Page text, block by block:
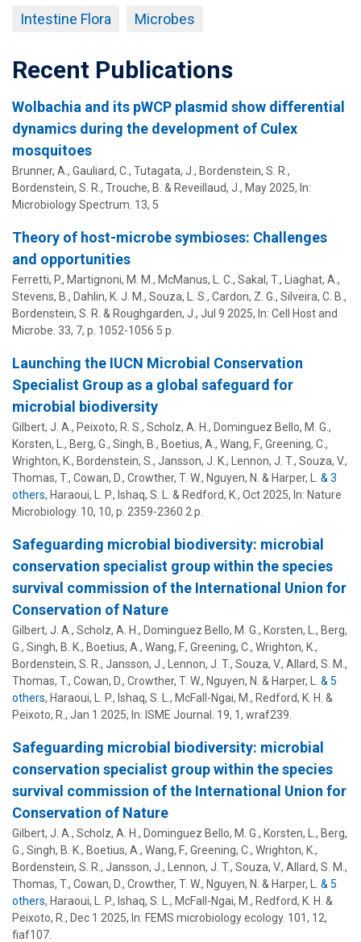
Intestine Flora Microbes
Recent Publications
Wolbachia and its pWCP plasmid show differential
dynamics during the development of Culex
mosquitoes
Brunner, A., Gauliard, C., Tutagata, J., Bordenstein, S. R. ,
Bordenstein, S. R. , Trouche, B. & Reveillaud, J., May 2025, In:
Microbiology Spectrum. 13, 5
Theory of host-microbe symbioses: Challenges
and opportunities
Ferretti, P., Martignoni, M. M., McManus, L. C., Sakal, T., Liaghat, A.,
Stevens, B., Dahlin, K. J. M., Souza, L. S., Cardon, Z. G., Silveira, C. B.,
Bordenstein, S. R. & Roughgarden, J., Jul 9 2025, In: Cell Host and
Microbe. 33, 7, p. 1052-1056 5 p.
Launching the IUCN Microbial Conservation
Specialist Group as a global safeguard for
microbial biodiversity
Gilbert, J. A., Peixoto, R. S., Scholz, A. H., Dominguez Bello, M. G.,
Korsten, L., Berg, G., Singh, B., Boetius, A., Wang, F., Greening, C.,
Wrighton, K., Bordenstein, S. , Jansson, J. K., Lennon, J. T., Souza, V.,
Thomas, T., Cowan, D., Crowther, T. W., Nguyen, N. & Harper, L.
& 3
others, Haraoui, L. P., Ishaq, S. L. & Redford, K., Oct 2025, In: Nature
Microbiology. 10, 10, p. 2359-2360 2 p.
Safeguarding microbial biodiversity: microbial
conservation specialist group within the species
survival commission of the International Union for
Conservation of Nature
Gilbert, J. A., Scholz, A. H., Dominguez Bello, M. G., Korsten, L., Berg,
G., Singh, B. K., Boetius, A., Wang, F., Greening, C., Wrighton, K.,
Bordenstein, S. R. , Jansson, J., Lennon, J. T., Souza, V., Allard, S. M.,
Thomas, T., Cowan, D., Crowther, T. W., Nguyen, N. & Harper, L.
& 5
others, Haraoui, L. P., Ishaq, S. L., McFall-Ngai, M., Redford, K. H. &
Peixoto, R. , Jan 1 2025, In: ISME Journal. 19, 1, wraf239.
Safeguarding microbial biodiversity: microbial
conservation specialist group within the species
survival commission of the International Union for
Conservation of Nature
Gilbert, J. A., Scholz, A. H., Dominguez Bello, M. G., Korsten, L., Berg,
G., Singh, B. K., Boetius, A., Wang, F., Greening, C., Wrighton, K.,
Bordenstein, S. R. , Jansson, J., Lennon, J. T., Souza, V., Allard, S. M.,
Thomas, T., Cowan, D., Crowther, T. W., Nguyen, N. & Harper, L.
& 5
others, Haraoui, L. P., Ishaq, S. L., McFall-Ngai, M., Redford, K. H. &
Peixoto, R. , Dec 1 2025, In: FEMS microbiology ecology. 101, 12,
fiaf107.